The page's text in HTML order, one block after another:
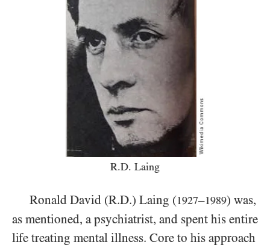
R.D. Laing
Ronald David (R.D.) Laing (1927–1989) was,
as mentioned, a psychiatrist, and spent his entire
life treating mental illness. Core to his approach